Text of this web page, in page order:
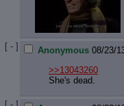
[ - ] Anonymous 08/23/
>>13043260
She's dead.